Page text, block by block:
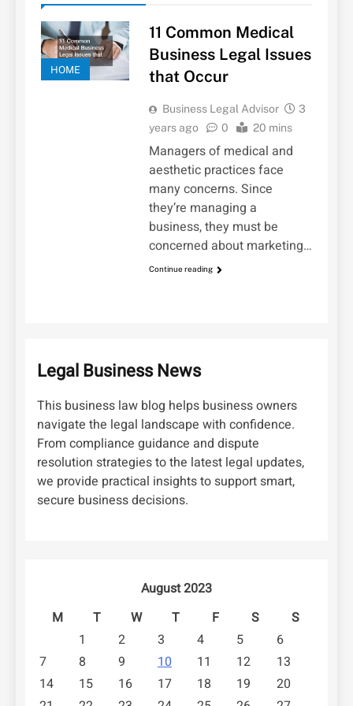
HOME
11 Common Medical
Business Legal Issues
that Occur
Business Legal Advisor
3
years ago
0 20 mins
Managers of medical and
aesthetic practices face
many concerns. Since
they’re managing a
business, they must be
concerned about marketing…
Continue reading
Legal Business News
This business law blog helps business owners
navigate the legal landscape with confidence.
From compliance guidance and dispute
resolution strategies to the latest legal updates,
we provide practical insights to support smart,
secure business decisions.
August 2023
M
T W T F S
S
1
2 3 4 5
6
7
8 9 10 11 12
13
14
15 16 17 18 19
20